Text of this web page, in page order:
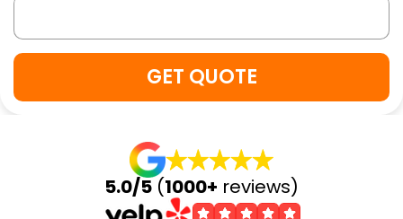
5.0/5 (1000+ reviews)